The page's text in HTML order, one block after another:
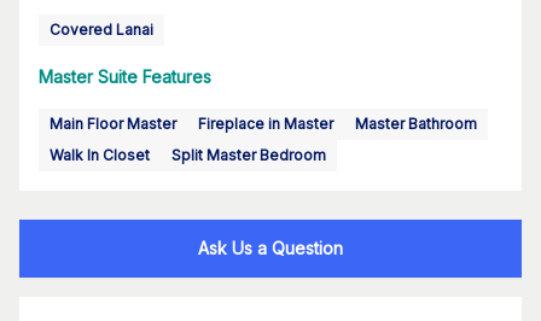
Covered Lanai
Master Suite Features
Main Floor Master Fireplace in Master
Master Bathroom
Walk In Closet
Split Master Bedroom
Ask Us a Question